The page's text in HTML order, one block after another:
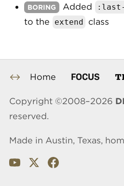
Added : last -
to the
extend class
Home FOCUS
Copyright ©2008–2026
reserved.
Made in Austin, Texas,